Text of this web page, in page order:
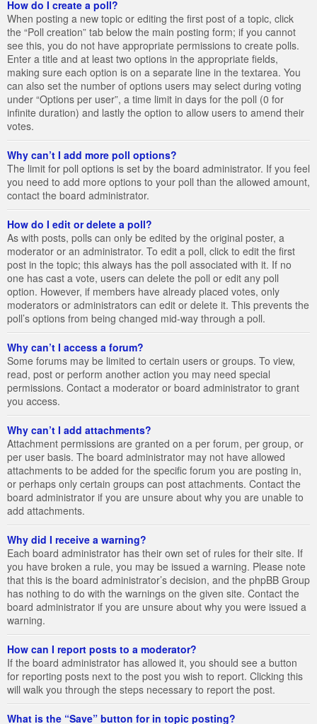
How do I create a poll?
When posting a new topic or editing the first post of a topic, click
the “Poll creation” tab below the main posting form; if you cannot
see this, you do not have appropriate permissions to create polls.
Enter a title and at least two options in the appropriate fields,
making sure each option is on a separate line in the textarea. You
can also set the number of options users may select during voting
under “Options per user”, a time limit in days for the poll (0 for
infinite duration) and lastly the option to allow users to amend their
votes.
Why can’t I add more poll options?
The limit for poll options is set by the board administrator. If you feel
you need to add more options to your poll than the allowed amount,
contact the board administrator.
How do I edit or delete a poll?
As with posts, polls can only be edited by the original poster, a
moderator or an administrator. To edit a poll, click to edit the first
post in the topic; this always has the poll associated with it. If no
one has cast a vote, users can delete the poll or edit any poll
option. However, if members have already placed votes, only
moderators or administrators can edit or delete it. This prevents the
poll’s options from being changed mid-way through a poll.
Why can’t I access a forum?
Some forums may be limited to certain users or groups. To view,
read, post or perform another action you may need special
permissions. Contact a moderator or board administrator to grant
you access.
Why can’t I add attachments?
Attachment permissions are granted on a per forum, per group, or
per user basis. The board administrator may not have allowed
attachments to be added for the specific forum you are posting in,
or perhaps only certain groups can post attachments. Contact the
board administrator if you are unsure about why you are unable to
add attachments.
Why did I receive a warning?
Each board administrator has their own set of rules for their site. If
you have broken a rule, you may be issued a warning. Please note
that this is the board administrator’s decision, and the phpBB Group
has nothing to do with the warnings on the given site. Contact the
board administrator if you are unsure about why you were issued a
warning.
How can I report posts to a moderator?
If the board administrator has allowed it, you should see a button
for reporting posts next to the post you wish to report. Clicking this
will walk you through the steps necessary to report the post.
What is the “Save” button for in topic posting?